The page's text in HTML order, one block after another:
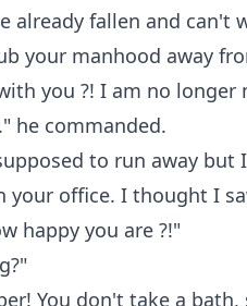
already fallen and can't
your manhood away
you ?! I am no longer
he commanded.
to run away but
your office. I thought I
happy you are ?!"
You don't take a